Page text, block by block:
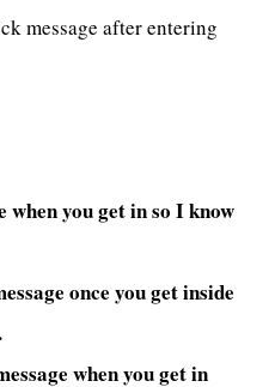
message after entering
when you get in so I know
once you get inside
when you get in